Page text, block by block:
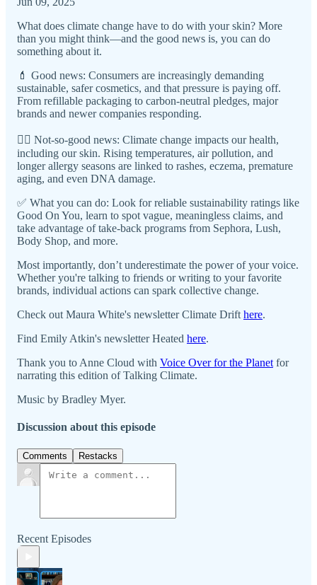
What does climate change have to do with your skin? More
than you might think—and the good news is, you can do
something about it.
💄 Good news: Consumers are increasingly demanding
sustainable, safer cosmetics, and that pressure is paying off.
From refillable packaging to carbon-neutral pledges, major
brands and newer companies responding.
😵‍💫 Not-so-good news: Climate change impacts our health,
including our skin. Rising temperatures, air pollution, and
longer allergy seasons are linked to rashes, eczema, premature
aging, and even DNA damage.
✅ What you can do: Look for reliable sustainability ratings like
Good On You, learn to spot vague, meaningless claims, and
take advantage of take-back programs from Sephora, Lush,
Body Shop, and more.
Most importantly, don’t underestimate the power of your voice.
Whether you're talking to friends or writing to your favorite
brands, individual actions can spark collective change.
Check out Maura White's newsletter Climate Drift here.
Find Emily Atkin's newsletter Heated here.
Thank you to Anne Cloud with ⁠⁠⁠Voice Over for the Planet⁠⁠⁠ for
narrating this edition of Talking Climate.
Music by Bradley Myer.
Discussion about this episode
Comments Restacks
Recent Episodes